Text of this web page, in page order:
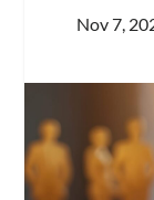
Nov 7,